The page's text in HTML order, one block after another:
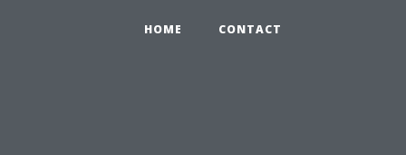
HOME CONTACT